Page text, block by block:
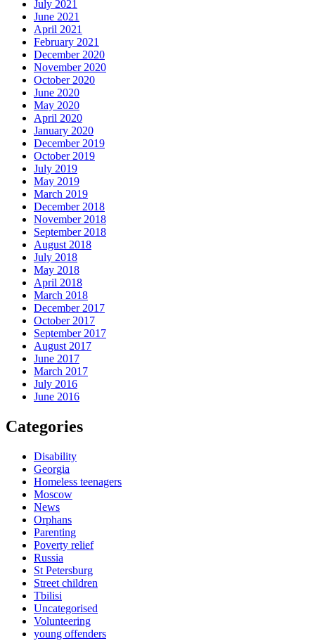
July 2021
June 2021
April 2021
February 2021
December 2020
November 2020
October 2020
June 2020
May 2020
April 2020
January 2020
December 2019
October 2019
July 2019
May 2019
March 2019
December 2018
November 2018
September 2018
August 2018
July 2018
May 2018
April 2018
March 2018
December 2017
October 2017
September 2017
August 2017
June 2017
March 2017
July 2016
June 2016
Categories
Disability
Georgia
Homeless teenagers
Moscow
News
Orphans
Parenting
Poverty relief
Russia
St Petersburg
Street children
Tbilisi
Uncategorised
Volunteering
young offenders